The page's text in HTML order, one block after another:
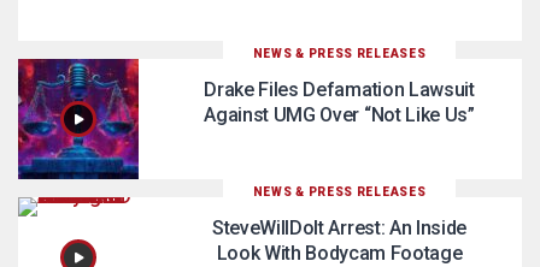
NEWS & PRESS RELEASES
Drake Files Defamation Lawsuit
Against UMG Over “Not Like Us”
NEWS & PRESS RELEASES
SteveWillDoIt Arrest: An Inside
Look With Bodycam Footage